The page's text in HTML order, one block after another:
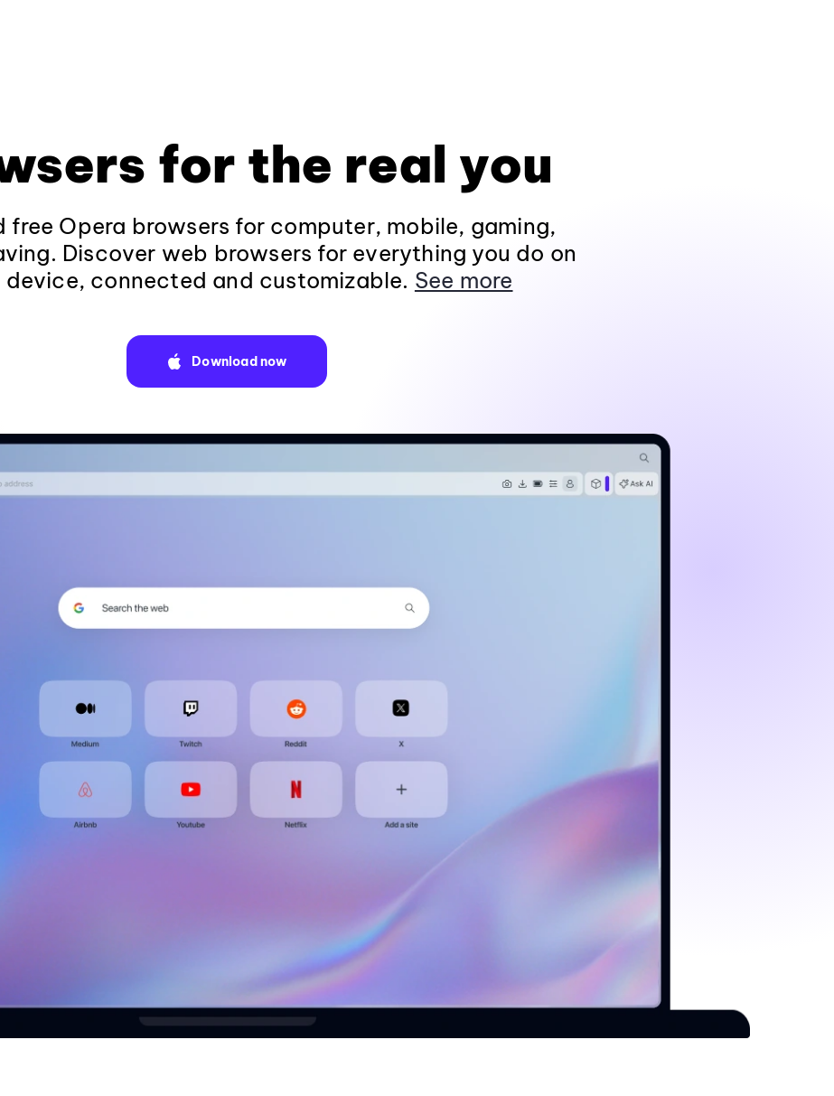
for the real you
free Opera browsers for computer, mobile, gaming,
Discover web browsers for everything you do on
device, connected and customizable. See more
Download now